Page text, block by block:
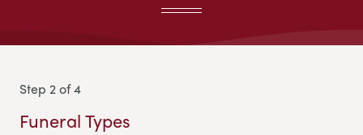
Step 2 of 4
Funeral Types